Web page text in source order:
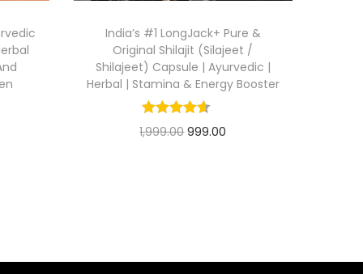
India’s #1 LongJack+ Pure &
Original Shilajit (Silajeet /
Shilajeet) Capsule | Ayurvedic |
Herbal | Stamina & Energy Booster
1,999.00 999.00